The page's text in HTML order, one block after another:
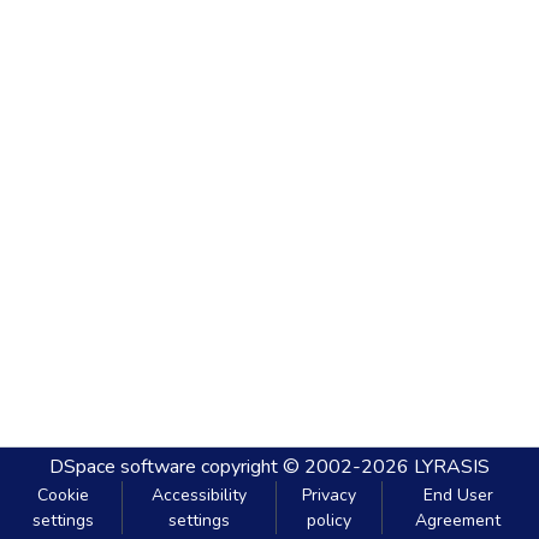
DSpace software copyright © 2002-2026 LYRASIS
Cookie
settings
Accessibility
settings
Privacy
policy
End User
Agreement